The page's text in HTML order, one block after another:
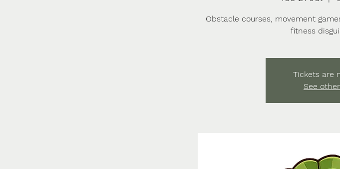
Obstacle courses, movement
fitness
Tickets are
See